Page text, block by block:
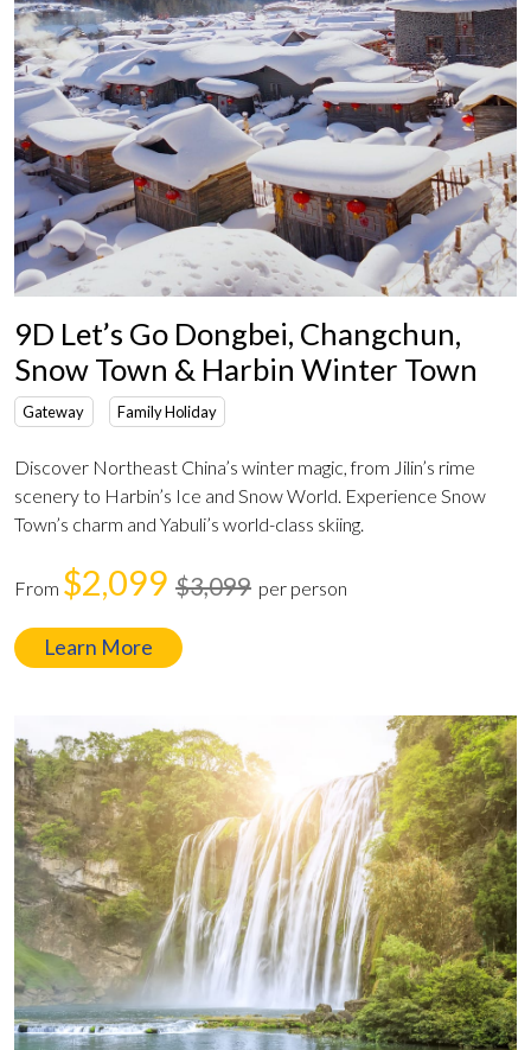
9D Let’s Go Dongbei, Changchun,
Snow Town & Harbin Winter Town
Gateway Family Holiday
Discover Northeast China’s winter magic, from Jilin’s rime
scenery to Harbin’s Ice and Snow World. Experience Snow
Town’s charm and Yabuli’s world-class skiing.
From $2,099 $3,099 per person
Learn More